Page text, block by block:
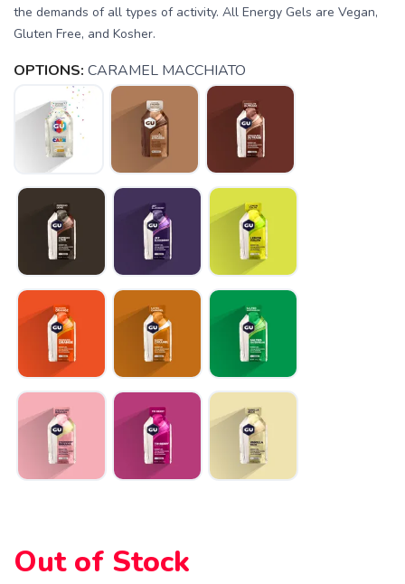
the demands of all types of activity. All Energy Gels are Vegan,
Gluten Free, and Kosher.
OPTIONS: CARAMEL MACCHIATO
Out of Stock